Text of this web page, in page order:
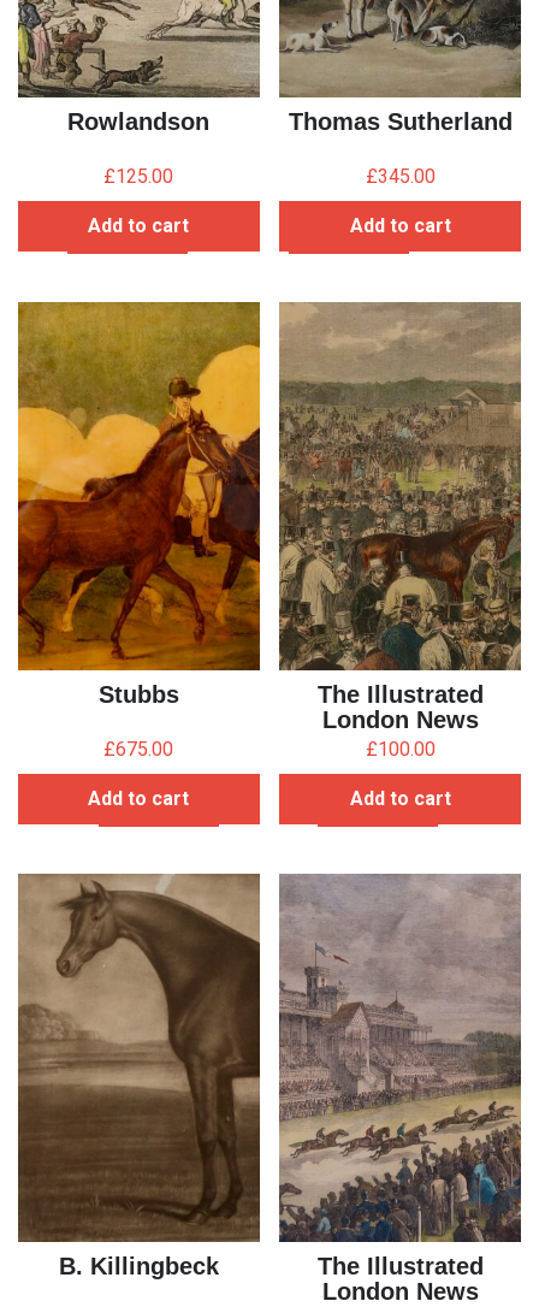
Rowlandson
£125.00
Add to cart
Thomas Sutherland
£345.00
Add to cart
Stubbs
£675.00
Add to cart
The Illustrated
London News
£100.00
Add to cart
B. Killingbeck
The Illustrated
London News